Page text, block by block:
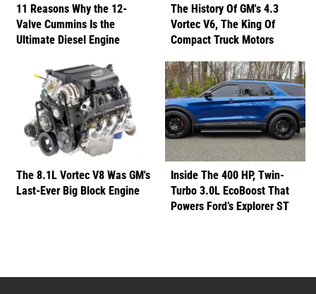
11 Reasons Why the 12-
Valve Cummins Is the
Ultimate Diesel Engine
The History Of GM's 4.3
Vortec V6, The King Of
Compact Truck Motors
The 8.1L Vortec V8 Was GM's
Last-Ever Big Block Engine
Inside The 400 HP, Twin-
Turbo 3.0L EcoBoost That
Powers Ford’s Explorer ST